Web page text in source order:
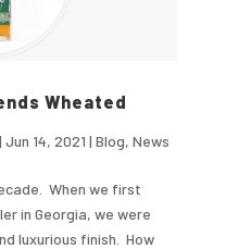
Wheated
| Jun 14, 2021 | Blog, News
When we first
in Georgia, we were
luxurious finish. How